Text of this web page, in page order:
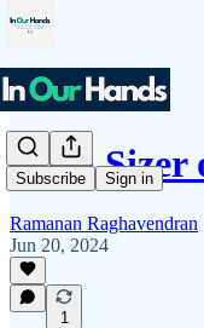
Subscribe Sign in
Nigel
Ramanan Raghavendran
Jun 20, 2024
1